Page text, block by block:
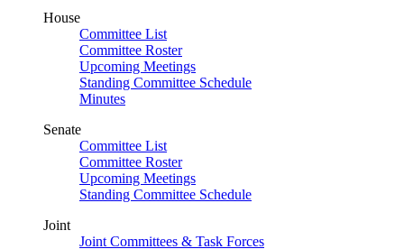
House
Committee List
Committee Roster
Upcoming Meetings
Standing Committee Schedule
Minutes
Senate
Committee List
Committee Roster
Upcoming Meetings
Standing Committee Schedule
Joint
Joint Committees & Task Forces